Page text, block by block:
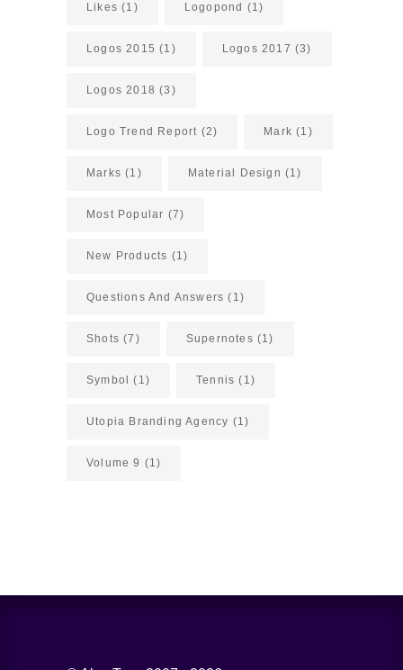
Likes (1) Logopond (1)
Logos 2015 (1) Logos 2017 (3)
Logos 2018 (3)
Logo Trend Report (2) Mark (1)
Marks (1) Material Design (1)
Most Popular (7)
New Products (1)
Questions And Answers (1)
Shots (7) Supernotes (1)
Symbol (1) Tennis (1)
Utopia Branding Agency (1)
Volume 9 (1)